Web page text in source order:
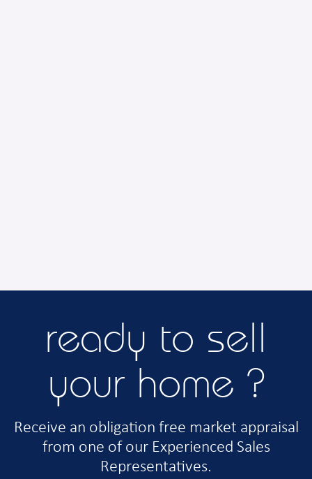
ready to sell
your home ?
Receive an obligation free market appraisal
from one of our Experienced Sales
Representatives.